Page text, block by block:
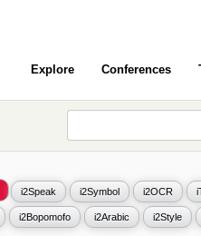
Explore Conferences
i2Speak i2Symbol i2OCR
i2Bopomofo i2Arabic i2Style